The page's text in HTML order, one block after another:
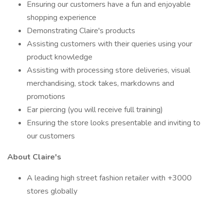
Ensuring our customers have a fun and enjoyable
shopping experience
Demonstrating Claire's products
Assisting customers with their queries using your
product knowledge
Assisting with processing store deliveries, visual
merchandising, stock takes, markdowns and
promotions
Ear piercing (you will receive full training)
Ensuring the store looks presentable and inviting to
our customers
About Claire's
A leading high street fashion retailer with +3000
stores globally